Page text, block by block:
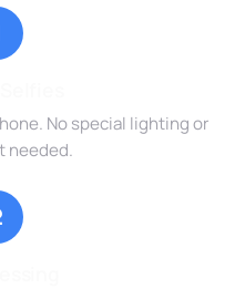
No special lighting or
needed.